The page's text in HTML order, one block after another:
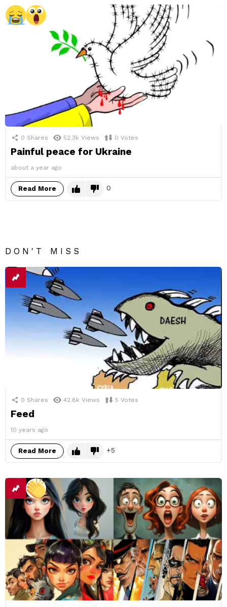
0 Shares 52.3k Views 0 Votes
Painful peace for Ukraine
about a year ago
Read More 0
DON'T MISS
0 Shares 42.8k Views 5 Votes
Feed
10 years ago
Read More 5